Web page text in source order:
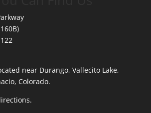
near Durango, Vallecito Lake,
Colorado.